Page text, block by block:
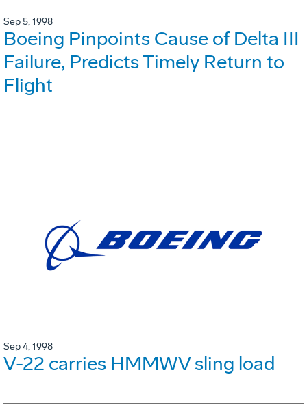
Sep 5, 1998
Boeing Pinpoints Cause of Delta III
Failure, Predicts Timely Return to
Flight
Sep 4, 1998
V-22 carries HMMWV sling load